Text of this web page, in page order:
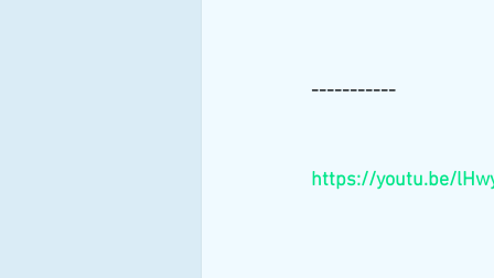
-----------
https://youtu.be/